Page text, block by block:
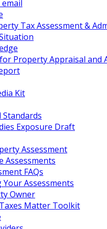
Tax Assessment &
Property Appraisal and
Kit
Standards
Exposure Draft
Assessment
Assessments
FAQs
Assessments
Owner
Matter Toolkit